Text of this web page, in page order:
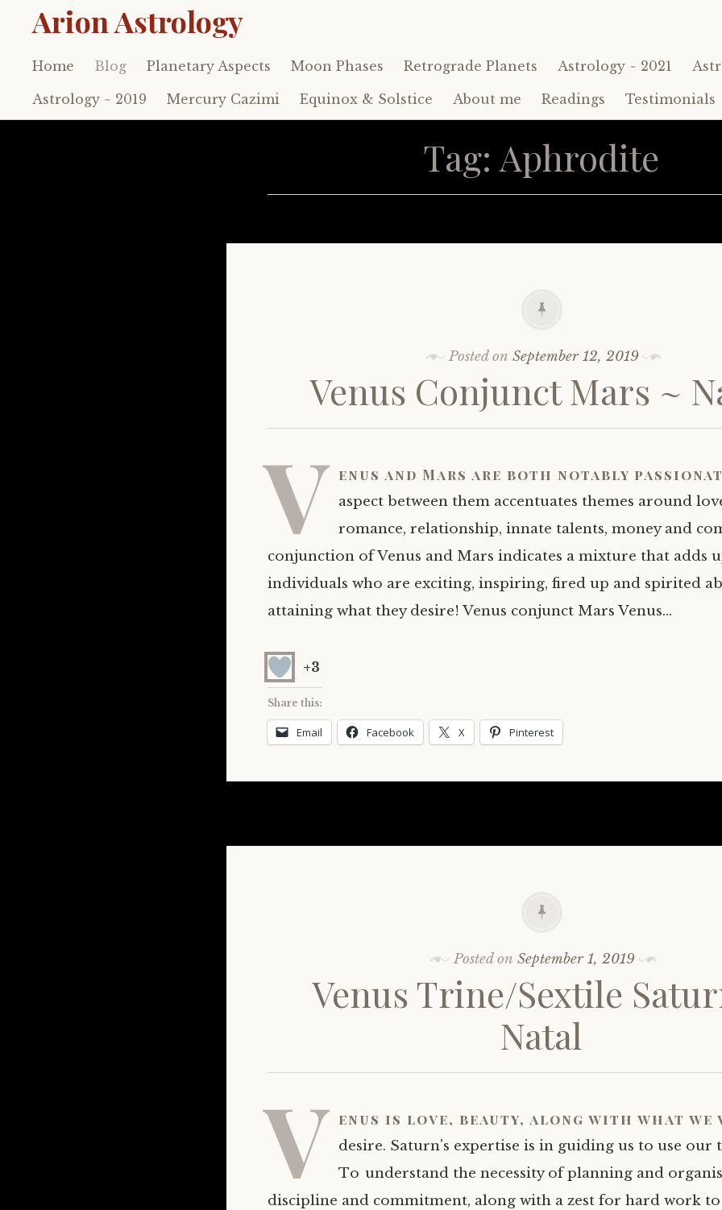
Arion Astrology
Skip
to
content
Home Blog Planetary Aspects Moon Phases Retrograde Planets Astrology ~ 2021
Astrology ~ 2019 Mercury Cazimi Equinox & Solstice About me Readings Testimonials
Tag: Aphrodite
Posted onSeptember 12, 2019
Venus Conjunct Mars ~
V enus and Mars are both notably
aspect between them accentuates themes around
romance, relationship, innate talents, money and
conjunction of Venus and Mars indicates a mixture that adds
individuals who are exciting, inspiring, fired up and spirited
attaining what they desire! Venus conjunct Mars Venus…
+3
Share this:
Email Facebook X Pinterest
Posted on September 1, 2019
Venus Trine/Sextile
Natal
V enus is love, beauty, along with what we
desire. Saturn's expertise is in guiding us to use our
To understand the necessity of planning and
discipline and commitment, along with a zest for hard work